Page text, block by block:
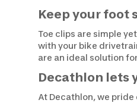
Keep your foot
Toe clips are simple
with your bike
are an ideal solution
Decathlon lets
At Decathlon, we